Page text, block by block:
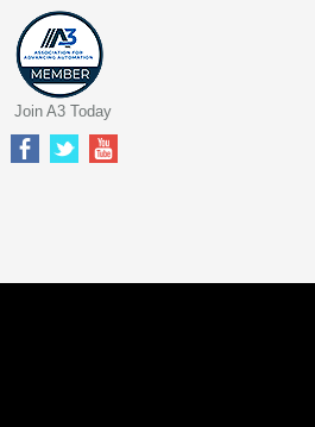
Join A3 Today